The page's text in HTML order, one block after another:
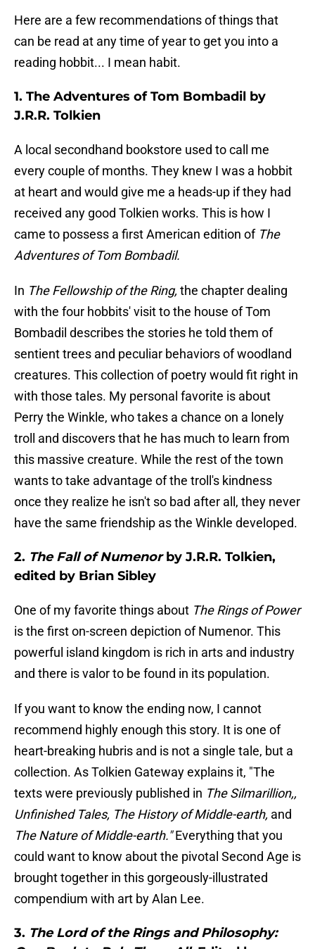
Here are a few recommendations of things that
can be read at any time of year to get you into a
reading hobbit... I mean habit.
1. The Adventures of Tom Bombadil by
J.R.R. Tolkien
A local secondhand bookstore used to call me
every couple of months. They knew I was a hobbit
at heart and would give me a heads-up if they had
received any good Tolkien works. This is how I
came to possess a first American edition of The
Adventures of Tom Bombadil.
In The Fellowship of the Ring, the chapter dealing
with the four hobbits' visit to the house of Tom
Bombadil describes the stories he told them of
sentient trees and peculiar behaviors of woodland
creatures. This collection of poetry would fit right in
with those tales. My personal favorite is about
Perry the Winkle, who takes a chance on a lonely
troll and discovers that he has much to learn from
this massive creature. While the rest of the town
wants to take advantage of the troll's kindness
once they realize he isn't so bad after all, they never
have the same friendship as the Winkle developed.
2. The Fall of Numenorby J.R.R. Tolkien,
edited by Brian Sibley
One of my favorite things about The Rings of Power
is the first on-screen depiction of Numenor. This
powerful island kingdom is rich in arts and industry
and there is valor to be found in its population.
If you want to know the ending now, I cannot
recommend highly enough this story. It is one of
heart-breaking hubris and is not a single tale, but a
collection. As Tolkien Gateway explains it, "The
texts were previously published in The Silmarillion,,
Unfinished Tales, The History of Middle-earth, and
The Nature of Middle-earth."Everything that you
could want to know about the pivotal Second Age is
brought together in this gorgeously-illustrated
compendium with art by Alan Lee.
3. The Lord of the Rings and Philosophy: